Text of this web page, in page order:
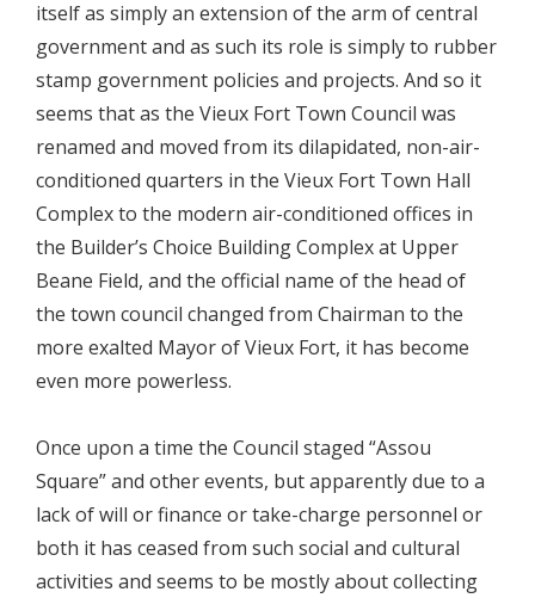
itself as simply an extension of the arm of central
government and as such its role is simply to rubber
stamp government policies and projects. And so it
seems that as the Vieux Fort Town Council was
renamed and moved from its dilapidated, non-air-
conditioned quarters in the Vieux Fort Town Hall
Complex to the modern air-conditioned offices in
the Builder’s Choice Building Complex at Upper
Beane Field, and the official name of the head of
the town council changed from Chairman to the
more exalted Mayor of Vieux Fort, it has become
even more powerless.
Once upon a time the Council staged “Assou
Square” and other events, but apparently due to a
lack of will or finance or take-charge personnel or
both it has ceased from such social and cultural
activities and seems to be mostly about collecting